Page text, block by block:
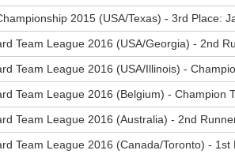
2015 (USA/Texas) - 3rd Place:
Team League 2016 (USA/Georgia) - 2nd
Team League 2016 (USA/Illinois) -
Team League 2016 (Belgium) - Champion
Team League 2016 (Australia) - 2nd
Team League 2016 (Canada/Toronto) -